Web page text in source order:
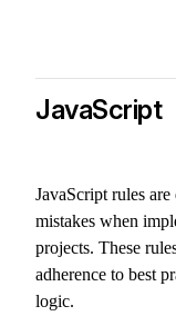
JavaScript
JavaScript rules
mistakes when
projects. These
adherence to best
logic.